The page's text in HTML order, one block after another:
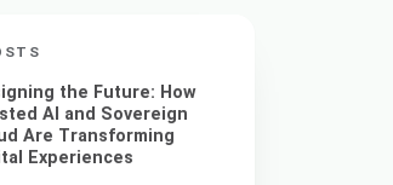
the Future: How
AI and Sovereign
Are Transforming
Experiences